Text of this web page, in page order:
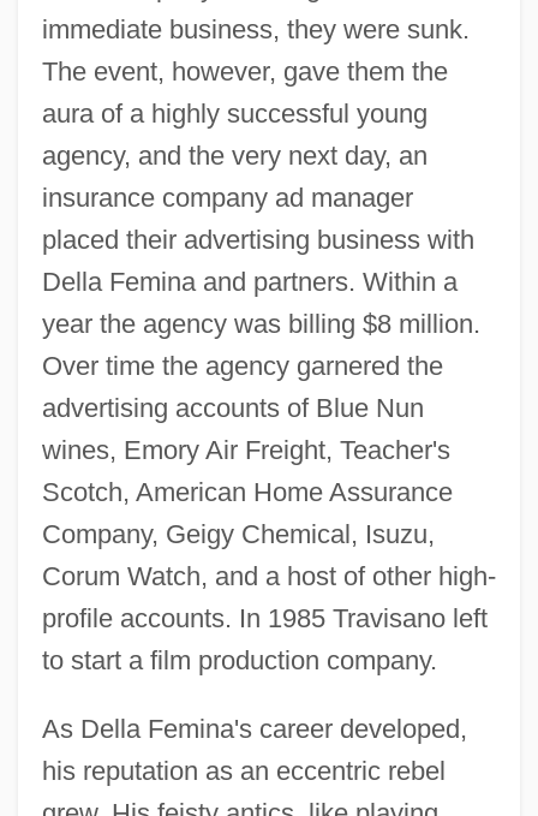
immediate business, they were sunk.
The event, however, gave them the
aura of a highly successful young
agency, and the very next day, an
insurance company ad manager
placed their advertising business with
Della Femina and partners. Within a
year the agency was billing $8 million.
Over time the agency garnered the
advertising accounts of Blue Nun
wines, Emory Air Freight, Teacher's
Scotch, American Home Assurance
Company, Geigy Chemical, Isuzu,
Corum Watch, and a host of other high-
profile accounts. In 1985 Travisano left
to start a film production company.
As Della Femina's career developed,
his reputation as an eccentric rebel